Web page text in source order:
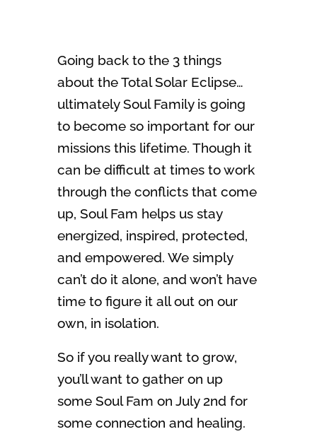
Going back to the 3 things
about the Total Solar Eclipse…
ultimately Soul Family is going
to become so important for our
missions this lifetime. Though it
can be difficult at times to work
through the conflicts that come
up, Soul Fam helps us stay
energized, inspired, protected,
and empowered. We simply
can’t do it alone, and won’t have
time to figure it all out on our
own, in isolation.
So if you really want to grow,
you’ll want to gather on up
some Soul Fam on July 2nd for
some connection and healing.